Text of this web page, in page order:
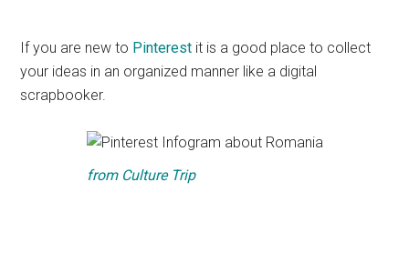
If you are new to Pinterest it is a good place to collect
your ideas in an organized manner like a digital
scrapbooker.
fromCulture Trip